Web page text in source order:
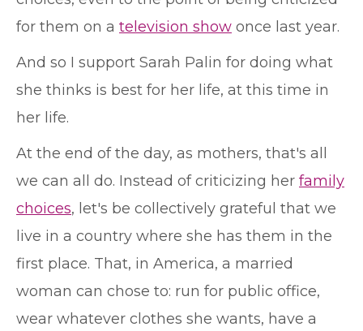
for them on a television show once last year.
And so I support Sarah Palin for doing what
she thinks is best for her life, at this time in
her life.
At the end of the day, as mothers, that's all
we can all do. Instead of criticizing her family
choices, let's be collectively grateful that we
live in a country where she has them in the
first place. That, in America, a married
woman can chose to: run for public office,
wear whatever clothes she wants, have a